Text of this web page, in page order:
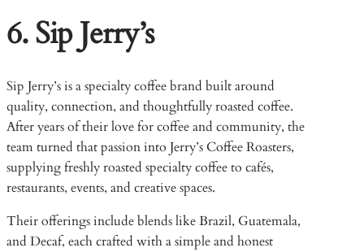
6. Sip Jerry’s
Sip Jerry’s is a specialty coffee brand built around
quality, connection, and thoughtfully roasted coffee.
After years of their love for coffee and community, the
team turned that passion into Jerry’s Coffee Roasters,
supplying freshly roasted specialty coffee to cafés,
restaurants, events, and creative spaces.
Their offerings include blends like Brazil, Guatemala,
and Decaf, each crafted with a simple and honest